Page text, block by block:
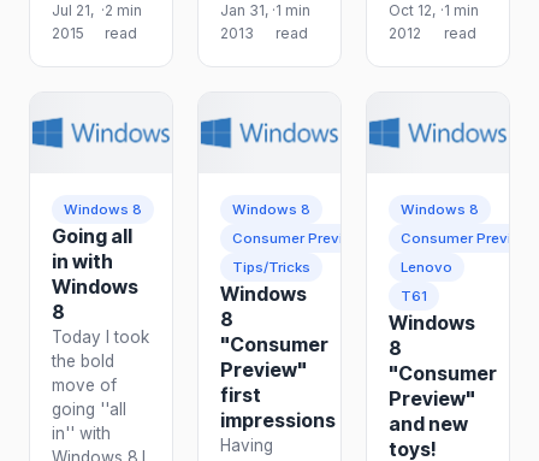
Jul 21,
2015
·2 min
read
Jan 31,
2013
·1 min
read
Oct 12,
2012
·1 min
read
Windows 8
Going all
in with
Windows
8
Today I took
the bold
move of
going ''all
in'' with
Windows 8.I
Windows 8
Consumer Preview
Tips/Tricks
Windows
8
"Consumer
Preview"
first
impressions
Having
Windows 8
Consumer Preview
Lenovo
T61
Windows
8
"Consumer
Preview"
and new
toys!